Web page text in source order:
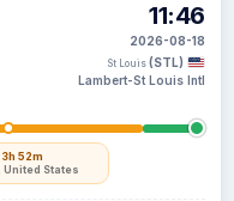
3h 52m
United States
11:46
2026-08-18
St Louis (STL)
Lambert-St Louis Intl